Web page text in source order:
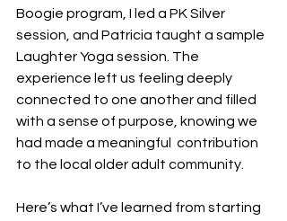
Boogie program, I led a PK Silver
session, and Patricia taught a sample
Laughter Yoga session. The
experience left us feeling deeply
connected to one another and filled
with a sense of purpose, knowing we
had made a meaningful  contribution
to the local older adult community.
Here’s what I’ve learned from starting